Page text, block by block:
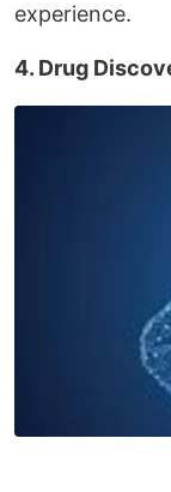
experience.
4. Drug